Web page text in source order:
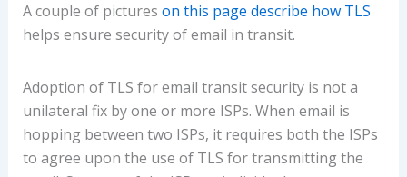
A couple of pictures on this page describe how TLS
helps ensure security of email in transit.
Adoption of TLS for email transit security is not a
unilateral fix by one or more ISPs. When email is
hopping between two ISPs, it requires both the ISPs
to agree upon the use of TLS for transmitting the